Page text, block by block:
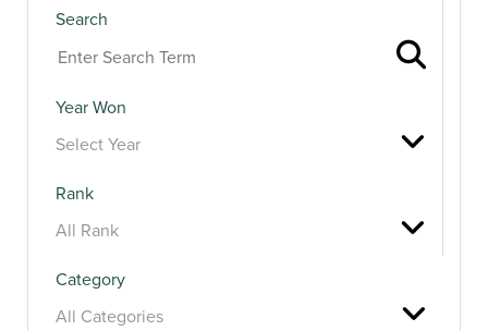
Search
Year Won
Rank
Category